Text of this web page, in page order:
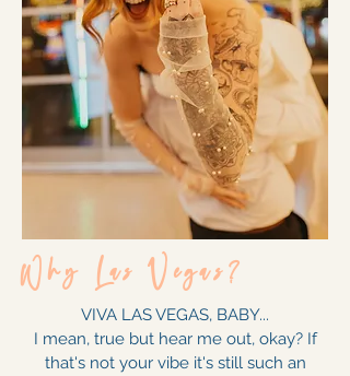
Why Las Vegas?
VIVA LAS VEGAS, BABY...
I mean, true but hear me out, okay? If
that's not your vibe it's still such an